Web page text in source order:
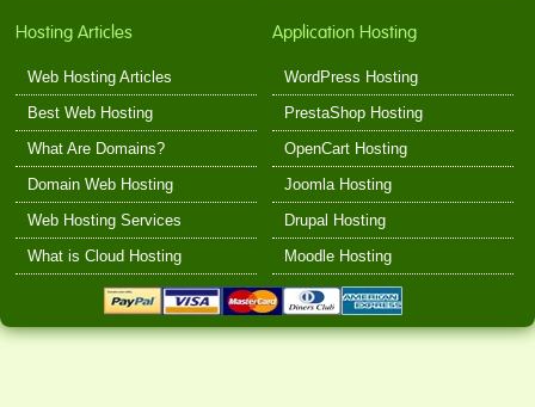
Hosting Articles
Web Hosting Articles
Best Web Hosting
What Are Domains?
Domain Web Hosting
Web Hosting Services
What is Cloud Hosting
Application Hosting
WordPress Hosting
PrestaShop Hosting
OpenCart Hosting
Joomla Hosting
Drupal Hosting
Moodle Hosting